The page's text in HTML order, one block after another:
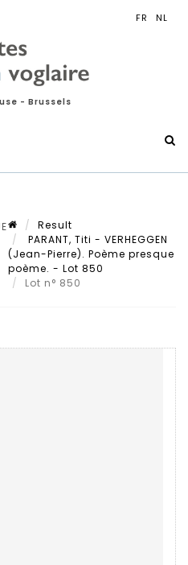
- Brussels
Result
PARANT, Titi - VERHEGGEN
(Jean-Pierre). Poème presque
poème. - Lot 850
Lot n° 850